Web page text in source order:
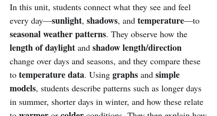
In this unit, students connect what they see and feel
every day—sunlight, shadows, and temperature—to
seasonal weather patterns. They observe how the
length of daylight and shadow length/direction
change over days and seasons, and they compare these
to temperature data. Using graphs and simple
models, students describe patterns such as longer days
in summer, shorter days in winter, and how these relate